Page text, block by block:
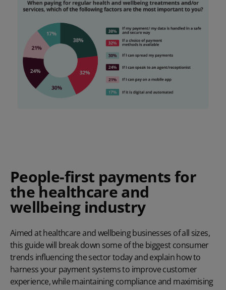
People-first payments for
the healthcare and
wellbeing industry
Aimed at healthcare and wellbeing businesses of all sizes,
this guide will break down some of the biggest consumer
trends influencing the sector today and explain how to
harness your payment systems to improve customer
experience, while maintaining compliance and maximising